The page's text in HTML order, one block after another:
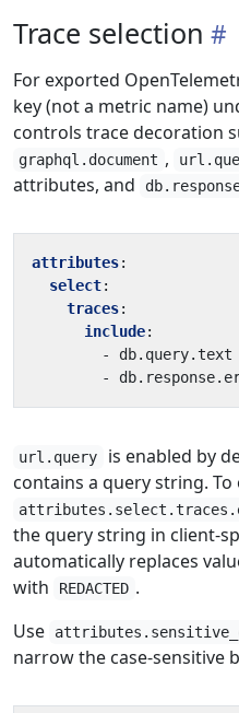
Trace selection
For exported
key (not a metric name)
controls trace decoration
graphql.document ,
attributes, and
attributes:
select:
traces:
include:
- db.query.text
-
url.query
is enabled by
contains a query string.
the query string in client-
automatically replaces
with
REDACTED .
Use
narrow the case-sensitive